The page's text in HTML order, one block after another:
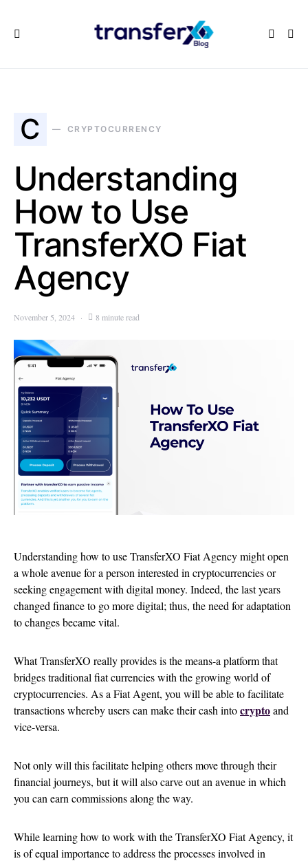
C CRYPTOCURRENCY
Understanding
How to Use
TransferXO Fiat
Agency
November 5, 2024 8 minute read
Understanding how to use TransferXO Fiat Agency might open
a whole avenue for a person interested in cryptocurrencies or
seeking engagement with digital money. Indeed, the last years
changed finance to go more digital; thus, the need for adaptation
to changes became vital.
What TransferXO really provides is the means-a platform that
bridges traditional fiat currencies with the growing world of
cryptocurrencies. As a Fiat Agent, you will be able to facilitate
transactions whereby users can make their cash intocryptoand
vice-versa.
Not only will this facilitate helping others move through their
financial journeys, but it will also carve out an avenue in which
you can earn commissions along the way.
While learning how to work with the TransferXO Fiat Agency, it
is of equal importance to address the processes involved in